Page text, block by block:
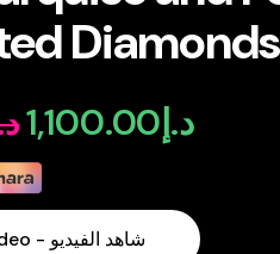
Diamonds
Original
price
was:
د.إ1,100.00
Current
See Video - شاهد الفيديو